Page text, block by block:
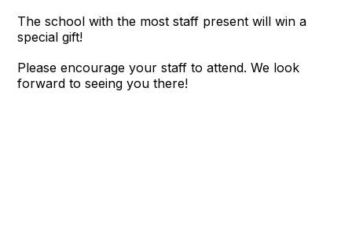
The school with the most staff present will win a
special gift!
Please encourage your staff to attend. We look
forward to seeing you there!